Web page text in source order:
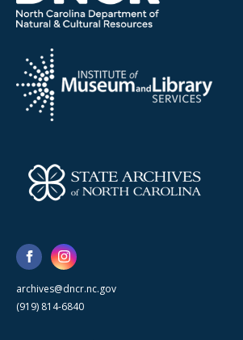
archives@dncr.nc.gov
(919) 814-6840